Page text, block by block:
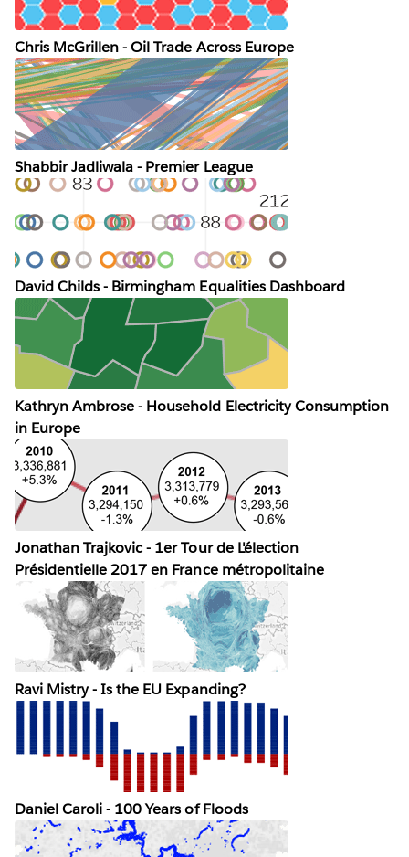
Chris McGrillen - Oil Trade Across Europe
Shabbir Jadliwala - Premier League
David Childs - Birmingham Equalities Dashboard
Kathryn Ambrose - Household Electricity Consumption
in Europe
Jonathan Trajkovic - 1er Tour de L'élection
Présidentielle 2017 en France métropolitaine
Ravi Mistry - Is the EU Expanding?
Daniel Caroli - 100 Years of Floods